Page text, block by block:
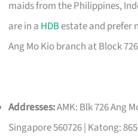
maids from the Philippines,
are in a HDBestate and prefer
Ang Mo Kio branch at Block
Addresses:AMK: Blk 726 Ang
Singapore 560726 | Katong: